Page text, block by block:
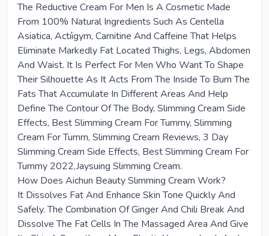
The Reductive Cream For Men Is A Cosmetic Made
From 100% Natural Ingredients Such As Centella
Asiatica, Actíigym, Carnitine And Caffeine That Helps
Eliminate Markedly Fat Located Thighs, Legs, Abdomen
And Waist. It Is Perfect For Men Who Want To Shape
Their Silhouette As It Acts From The Inside To Burn The
Fats That Accumulate In Different Areas And Help
Define The Contour Of The Body, Slimming Cream Side
Effects, Best Slimming Cream For Tummy, Slimming
Cream For Tumm, Slimming Cream Reviews, 3 Day
Slimming Cream Side Effects, Best Slimming Cream For
Tummy 2022,Jaysuing Slimming Cream.
How Does Aichun Beauty Slimming Cream Work?
It Dissolves Fat And Enhance Skin Tone Quickly And
Safely. The Combination Of Ginger And Chili Break And
Dissolve The Fat Cells In The Massaged Area And Give